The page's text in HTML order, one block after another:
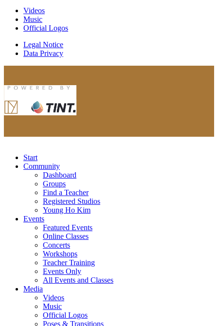
Videos
Music
Official Logos
Legal Notice
Data Privacy
Start
Community
Dashboard
Groups
Find a Teacher
Registered Studios
Young Ho Kim
Events
Featured Events
Online Classes
Concerts
Workshops
Teacher Training
Events Only
All Events and Classes
Media
Videos
Music
Official Logos
Poses & Transitions